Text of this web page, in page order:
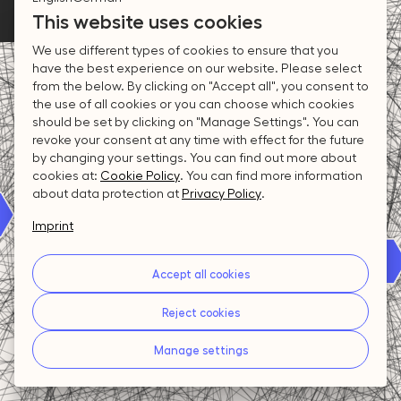
Individuals Organisations
3
2
1
0
4
3
2
1
0
2
1
0
4
3
2
1
0
2
1
0
Connections
This website uses cookies
We use different types of cookies to ensure that you
have the best experience on our website. Please select
from the below. By clicking on "Accept all", you consent to
the use of all cookies or you can choose which cookies
should be set by clicking on "Manage Settings". You can
revoke your consent at any time with effect for the future
by changing your settings. You can find out more about
cookies at: Cookie Policy. You can find more information
about data protection at Privacy Policy.
Imprint
Accept all cookies
Reject cookies
Manage settings